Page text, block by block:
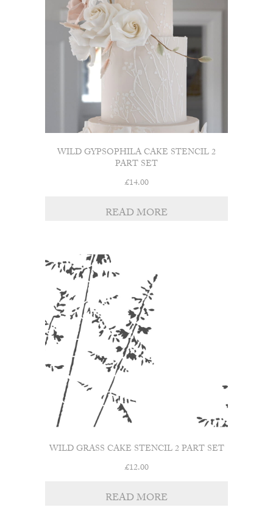
WILD GYPSOPHILA CAKE STENCIL 2
PART SET
£14.00
READ MORE
WILD GRASS CAKE STENCIL 2 PART SET
£12.00
READ MORE